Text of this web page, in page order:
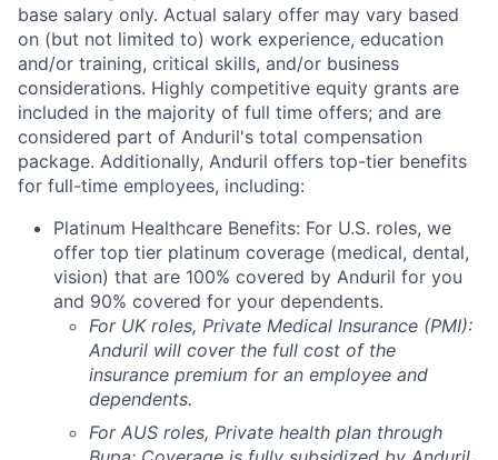
base salary only. Actual salary offer may vary based
on (but not limited to) work experience, education
and/or training, critical skills, and/or business
considerations. Highly competitive equity grants are
included in the majority of full time offers; and are
considered part of Anduril's total compensation
package. Additionally, Anduril offers top-tier benefits
for full-time employees, including:
Platinum Healthcare Benefits: For U.S. roles, we
offer top tier platinum coverage (medical, dental,
vision) that are 100% covered by Anduril for you
and 90% covered for your dependents.
For UK roles, Private Medical Insurance (PMI):
Anduril will cover the full cost of the
insurance premium for an employee and
dependents.
For AUS roles, Private health plan through